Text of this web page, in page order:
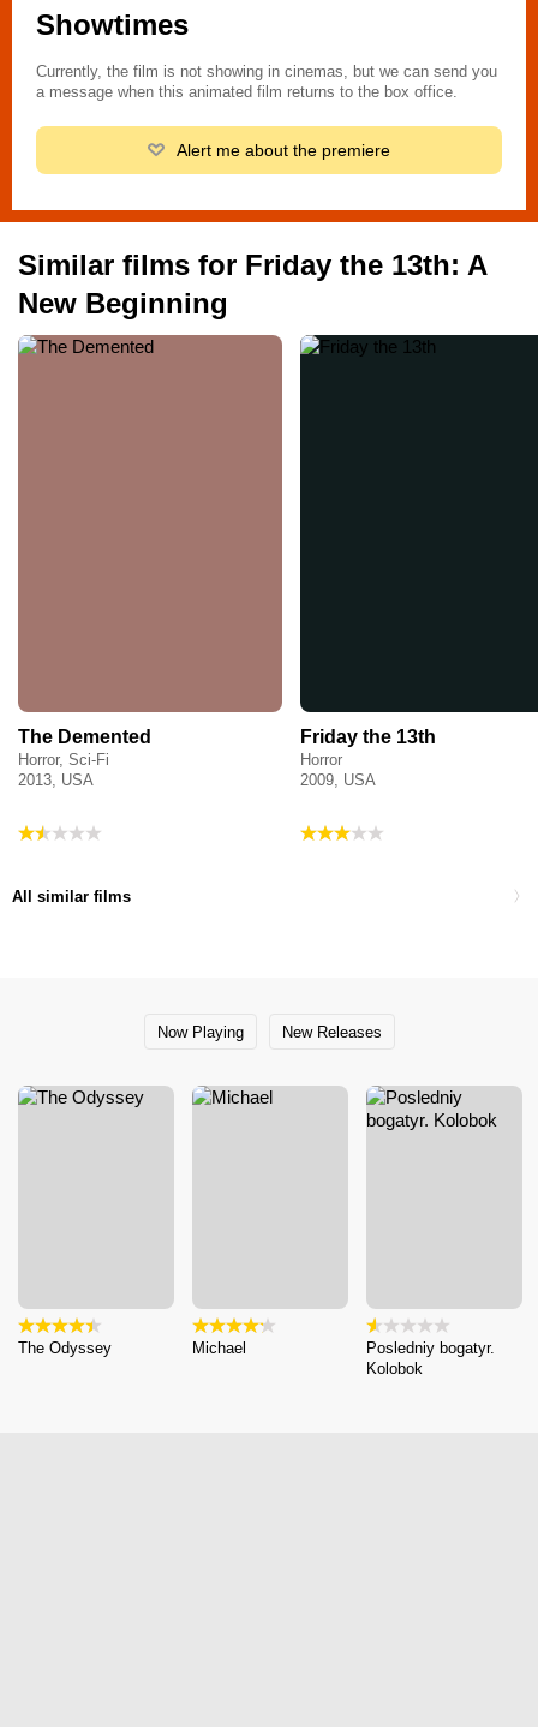
Cuma 5. Bölüm: Yeni Bir Başlangıç, Martes 13 Parte 5: Un
nuevo comienzo, Vendredi 13 - Chapitre 5: Une nouvelle terreur,
Vendredi 13 : Chapitre V - Une nouvelle terreur, П’ятниця 13-те:
Частина 5, 13. Gün 5 - Lanetli gün, Pátek trináctého 5, 黑色星期
terrore continua, Viernes 13 parte 5, Viernes 13 Parte 5 Un
Nuevo Comienzo, Παρασκευή και 13 Νο 5: Λουτρό Αίματος,
Пятница тринадцатое - Часть 5, Пятница тринадцатое -
Showtimes
Currently, the film is not showing in cinemas, but we can send you
a message when this animated film returns to the box office.
Alert me about the premiere
Similar films for Friday the 13th: A
New Beginning
The Demented
Horror, Sci-Fi
2013, USA
Friday the 13th
Horror
2009, USA
All similar films
Now Playing New Releases
The Odyssey Michael
Posledniy bogatyr.
Kolobok